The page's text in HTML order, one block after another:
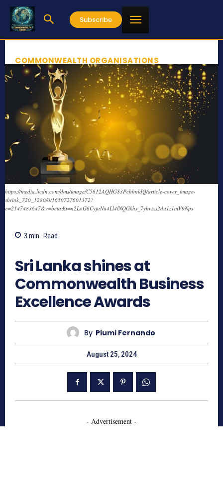
Subscribe
COMMONWEALTH ORGANISATIONS
https://media.licdn.com/dms/image/C5612AQHGS3PchhnldQ/article-cover_image-
shrink_720_1280/0/1650727601372?
e=2147483647&v=beta&t=n2LoG6CyjnNu4Ll4lNQGkhs_7yhvtxs2du1z1mV9Nps
3 min. Read
Sri Lanka shines at
Commonwealth Business
Excellence Awards
By Piumi Fernando
August 25, 2024
- Advertisement -